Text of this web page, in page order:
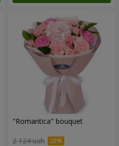
"Romantica" bouquet
2 124 uah